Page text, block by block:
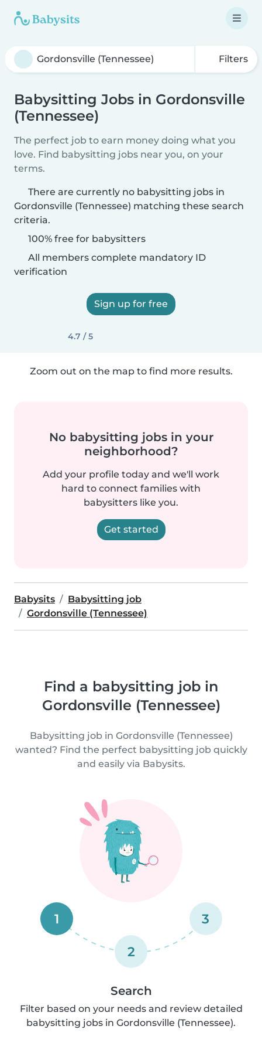
Filters
Babysitting Jobs in Gordonsville
(Tennessee)
The perfect job to earn money doing what you
love. Find babysitting jobs near you, on your
terms.
There are currently no babysitting jobs in
Gordonsville (Tennessee) matching these search
criteria.
100% free for babysitters
All members complete mandatory ID
verification
Sign up for free
4.7 / 5
Zoom out on the map to find more results.
No babysitting jobs in your
neighborhood?
Add your profile today and we'll work
hard to connect families with
babysitters like you.
Get started
Babysits
Babysitting job
Gordonsville (Tennessee)
Find a babysitting job in
Gordonsville (Tennessee)
Babysitting job in Gordonsville (Tennessee)
wanted? Find the perfect babysitting job quickly
and easily via Babysits.
1
2
3
Search
Filter based on your needs and review detailed
babysitting jobs in Gordonsville (Tennessee).